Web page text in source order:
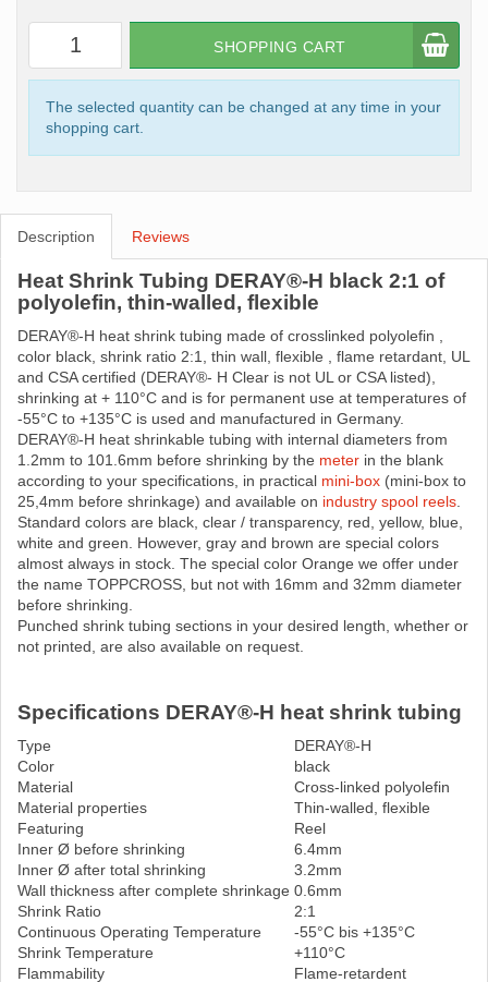
SHOPPING CART
The selected quantity can be changed at any time in your
shopping cart.
Description Reviews
Heat Shrink Tubing DERAY®-H black 2:1 of
polyolefin, thin-walled, flexible
DERAY®-H heat shrink tubing made ​​of crosslinked polyolefin ,
color black, shrink ratio 2:1, thin wall, flexible , flame retardant, UL
and CSA certified (DERAY®- H Clear is not UL or CSA listed),
shrinking at + 110°C and is for permanent use at temperatures of
-55°C to +135°C is used and manufactured in Germany.
DERAY®-H heat shrinkable tubing with internal diameters from
1.2mm to 101.6mm before shrinking by the meter in the blank
according to your specifications, in practical mini-box (mini-box to
25,4mm before shrinkage) and available on industry spool reels.
Standard colors are black, clear / transparency, red, yellow, blue,
white and green. However, gray and brown are special colors
almost always in stock. The special color Orange we offer under
the name TOPPCROSS, but not with 16mm and 32mm diameter
before shrinking.
Punched shrink tubing sections in your desired length, whether or
not printed, are also available on request.
Specifications DERAY®-H heat shrink tubing
Type
DERAY®-H
Color
black
Material
Cross-linked polyolefin
Material properties
Thin-walled, flexible
Featuring
Reel
Inner Ø before shrinking
6.4mm
Inner Ø after total shrinking
3.2mm
Wall thickness after complete shrinkage 0.6mm
Shrink Ratio
2:1
Continuous Operating Temperature
-55°C bis +135°C
Shrink Temperature
+110°C
Flammability
Flame-retardent